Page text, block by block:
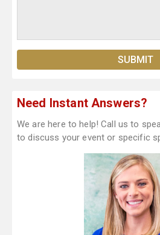
Need Instant Answers?
We are here to help! Call us to
to discuss your event or specific